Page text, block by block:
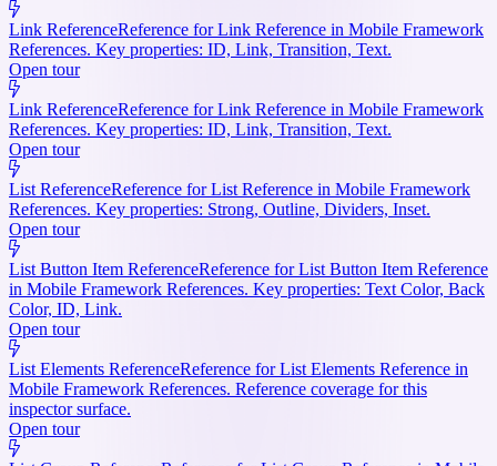
Link ReferenceReference for Link Reference in Mobile Framework
References. Key properties: ID, Link, Transition, Text.
Open tour
Link ReferenceReference for Link Reference in Mobile Framework
References. Key properties: ID, Link, Transition, Text.
Open tour
List ReferenceReference for List Reference in Mobile Framework
References. Key properties: Strong, Outline, Dividers, Inset.
Open tour
List Button Item ReferenceReference for List Button Item Reference
in Mobile Framework References. Key properties: Text Color, Back
Color, ID, Link.
Open tour
List Elements ReferenceReference for List Elements Reference in
Mobile Framework References. Reference coverage for this
inspector surface.
Open tour